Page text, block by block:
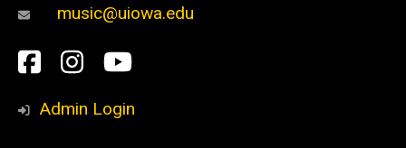
music@uiowa.edu
Social
Media
Facebook
Instagram
YouTube
Admin Login